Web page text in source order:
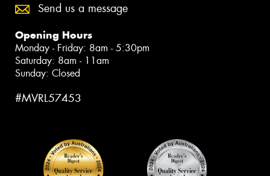
Send us a message
Opening Hours
Monday - Friday: 8am - 5:30pm
Saturday: 8am - 11am
Sunday: Closed
#MVRL57453